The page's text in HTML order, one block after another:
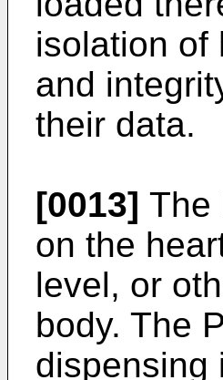
isolation of
and
their data.
[0013] The
on the
level, or
body. The
dispensing